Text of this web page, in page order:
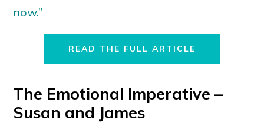
now.”
READ THE FULL ARTICLE
The Emotional Imperative –
Susan and James